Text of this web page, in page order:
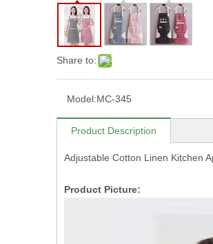
Share to:
Model:MC-345
Product Description
Adjustable Cotton Linen Kitchen
Product Picture: